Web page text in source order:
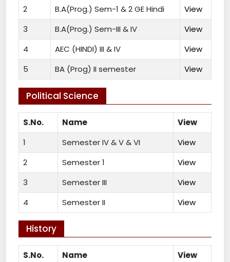
2
B.A(Prog.) Sem-1 & 2 GE Hindi
View
3
B.A(Prog.) Sem-III & IV
View
4
AEC (HINDI) III & IV
View
5
BA (Prog) II semester View
Political Science
S.No. Name
View
1
Semester IV & V & VI
View
2
Semester 1
View
3
Semester III
View
4
Semester II View
History
S.No. Name
View